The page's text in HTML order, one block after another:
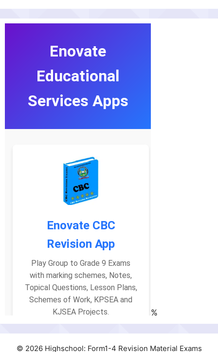
%
© 2026 Highschool: Form1-4 Revision Material Exams